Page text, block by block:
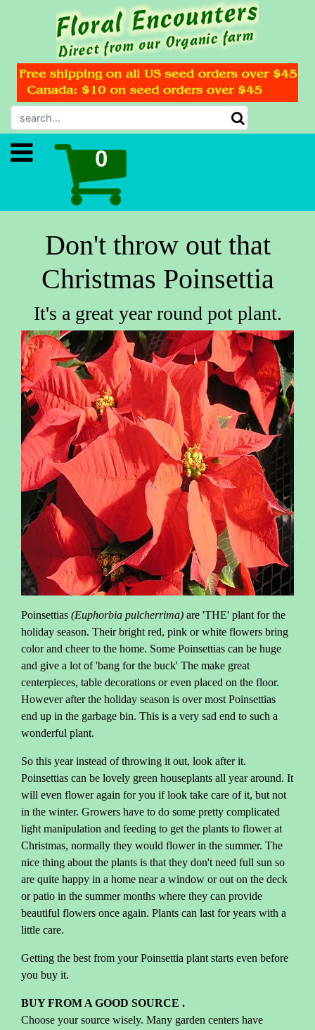
Don't throw out that
Christmas Poinsettia
It's a great year round pot plant.
Poinsettias (Euphorbia pulcherrima) are 'THE' plant for the
holiday season. Their bright red, pink or white flowers bring
color and cheer to the home. Some Poinsettias can be huge
and give a lot of 'bang for the buck' The make great
centerpieces, table decorations or even placed on the floor.
However after the holiday season is over most Poinsettias
end up in the garbage bin. This is a very sad end to such a
wonderful plant.
So this year instead of throwing it out, look after it.
Poinsettias can be lovely green houseplants all year around. It
will even flower again for you if look take care of it, but not
in the winter. Growers have to do some pretty complicated
light manipulation and feeding to get the plants to flower at
Christmas, normally they would flower in the summer. The
nice thing about the plants is that they don't need full sun so
are quite happy in a home near a window or out on the deck
or patio in the summer months where they can provide
beautiful flowers once again. Plants can last for years with a
little care.
Getting the best from your Poinsettia plant starts even before
you buy it.
BUY FROM A GOOD SOURCE .
Choose your source wisely. Many garden centers have